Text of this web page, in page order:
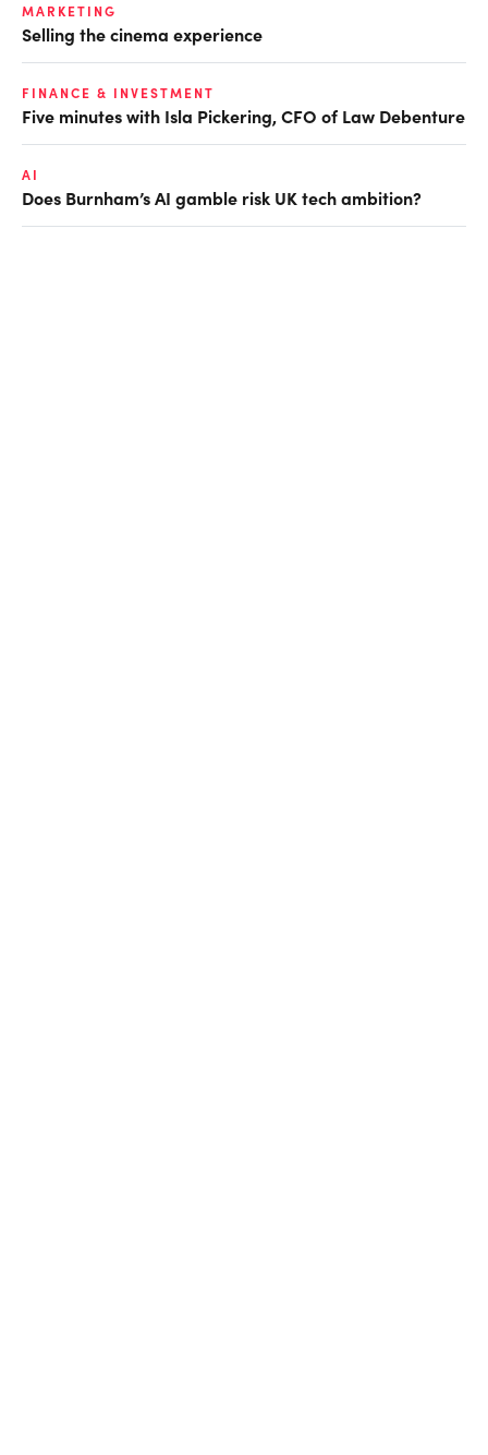
MARKETING
Selling the cinema experience
FINANCE & INVESTMENT
Five minutes with Isla Pickering, CFO of Law Debenture
AI
Does Burnham’s AI gamble risk UK tech ambition?